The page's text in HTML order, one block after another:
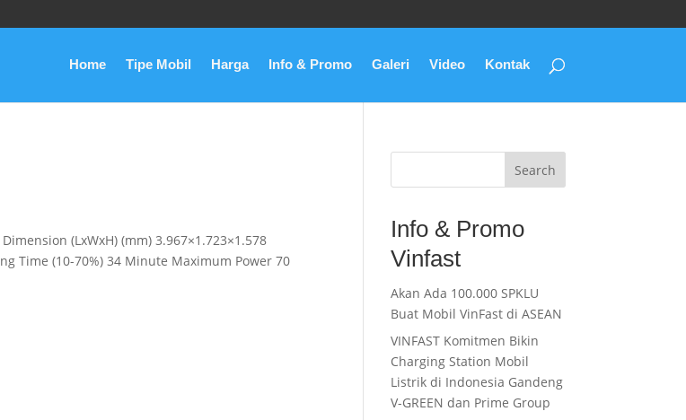
Home Tipe Mobil Harga Info & Promo Galeri Video Kontak
(LxWxH) (mm) 3.967×1.723×1.578
Time (10-70%) 34 Minute Maximum Power 70
Search
Info & Promo
Vinfast
Akan Ada 100.000 SPKLU
Buat Mobil VinFast di ASEAN
VINFAST Komitmen Bikin
Charging Station Mobil
Listrik di Indonesia Gandeng
V-GREEN dan Prime Group